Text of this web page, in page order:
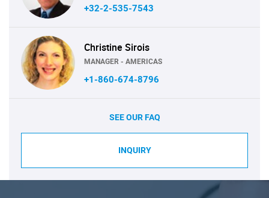
+32-2-535-7543
Christine Sirois
MANAGER - AMERICAS
+1-860-674-8796
SEE OUR FAQ
INQUIRY